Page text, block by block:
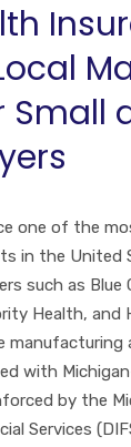
Small
one of the
in the United
such as Blue
Health, and
with
by the
Services